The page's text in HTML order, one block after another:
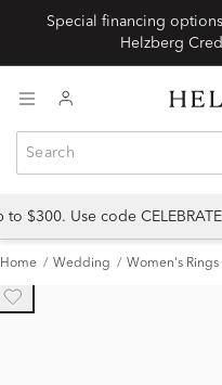
Special financing
$300. Use code CELEBRATE
Home Wedding Women's Rings